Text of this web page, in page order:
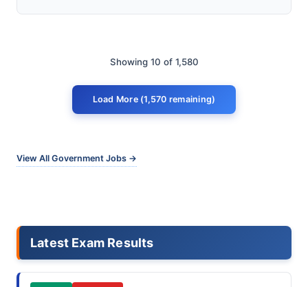
Showing 10 of 1,580
Load More (1,570 remaining)
View All Government Jobs →
Latest Exam Results